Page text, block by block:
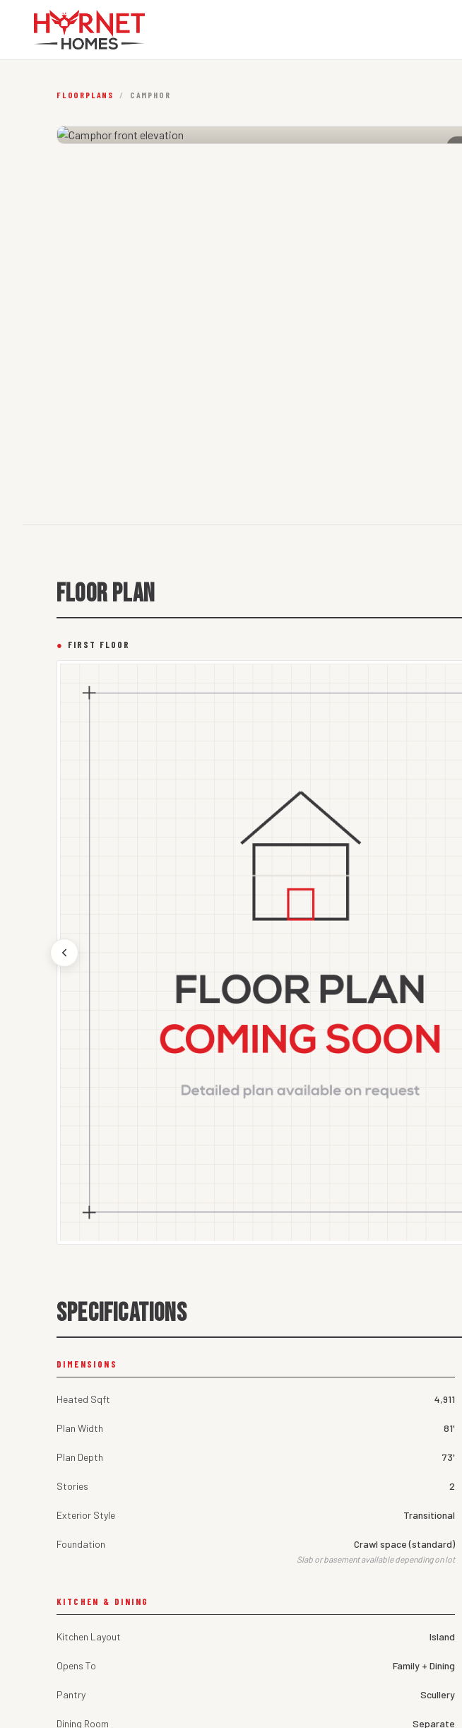
FLOORPLANS / CAMPHOR
FLOOR PLAN
● FIRST FLOOR
SPECIFICATIONS
DIMENSIONS
Heated Sqft 4,911
Plan Width 81'
Plan Depth 73'
Stories 2
Exterior Style Transitional
Foundation Crawl space (standard)
Slab or basement available depending on lot
KITCHEN & DINING
Kitchen Layout Island
Opens To Family + Dining
Pantry Scullery
Dining Room Separate